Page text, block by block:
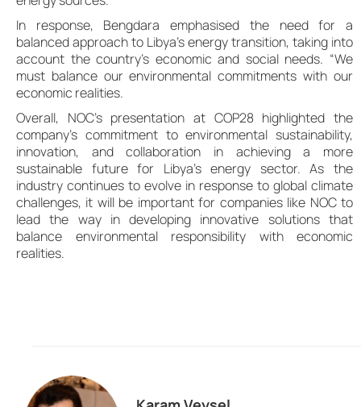
In response, Bengdara emphasised the need for a
balanced approach to Libya’s energy transition, taking into
account the country’s economic and social needs. “We
must balance our environmental commitments with our
economic realities.
Overall, NOC’s presentation at COP28 highlighted the
company’s commitment to environmental sustainability,
innovation, and collaboration in achieving a more
sustainable future for Libya’s energy sector. As the
industry continues to evolve in response to global climate
challenges, it will be important for companies like NOC to
lead the way in developing innovative solutions that
balance environmental responsibility with economic
realities.